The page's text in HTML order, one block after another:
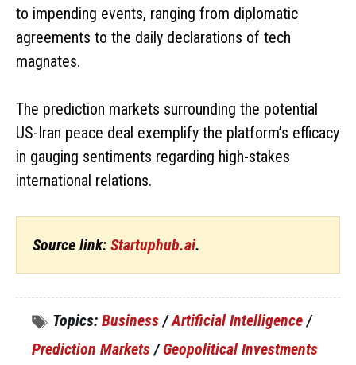
to impending events, ranging from diplomatic
agreements to the daily declarations of tech
magnates.
The prediction markets surrounding the potential
US-Iran peace deal exemplify the platform’s efficacy
in gauging sentiments regarding high-stakes
international relations.
Source link: Startuphub.ai.
Topics: Business /Artificial Intelligence /
Prediction Markets /Geopolitical Investments